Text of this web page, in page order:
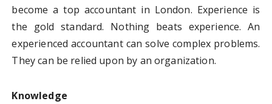
become a top accountant in London. Experience is
the gold standard. Nothing beats experience. An
experienced accountant can solve complex problems.
They can be relied upon by an organization.
Knowledge